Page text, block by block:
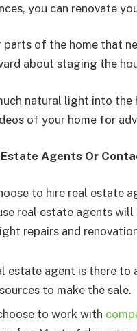
you can renovate
parts of the home that
about staging the
natural light into
of your home for
Agents Or
to hire real estate
real estate agents
repairs and
estate agent is there to
to make the sale.
to work with